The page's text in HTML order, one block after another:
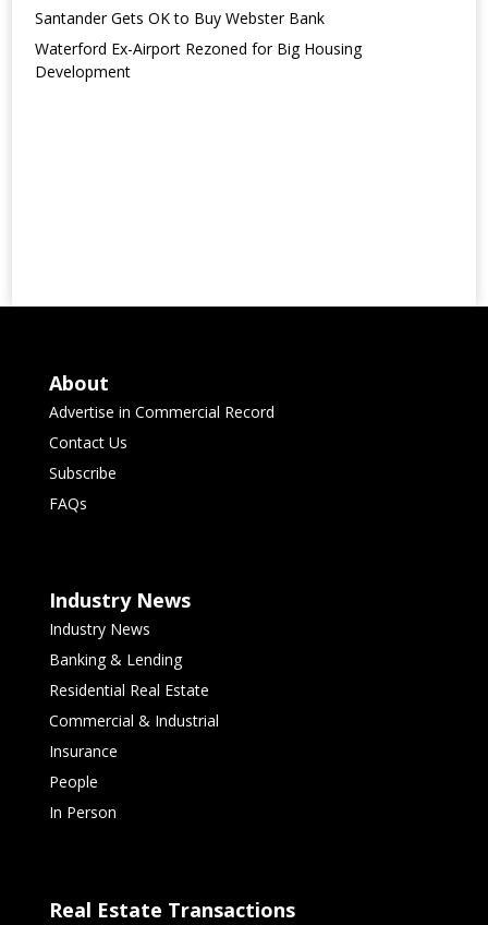
Santander Gets OK to Buy Webster Bank
Waterford Ex-Airport Rezoned for Big Housing
Development
About
Advertise in Commercial Record
Contact Us
Subscribe
FAQs
Industry News
Industry News
Banking & Lending
Residential Real Estate
Commercial & Industrial
Insurance
People
In Person
Real Estate Transactions